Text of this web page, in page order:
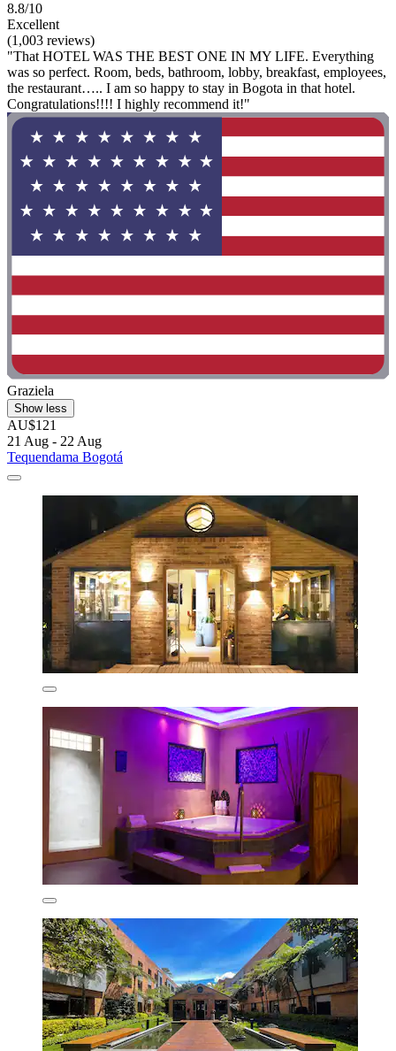
8.8/10
Excellent
(1,003 reviews)
"That HOTEL WAS THE BEST ONE IN MY LIFE. Everything
was so perfect. Room, beds, bathroom, lobby, breakfast, employees,
the restaurant….. I am so happy to stay in Bogota in that hotel.
Congratulations!!!! I highly recommend it!"
Graziela
Show less
AU$121
21 Aug - 22 Aug
Tequendama Bogotá